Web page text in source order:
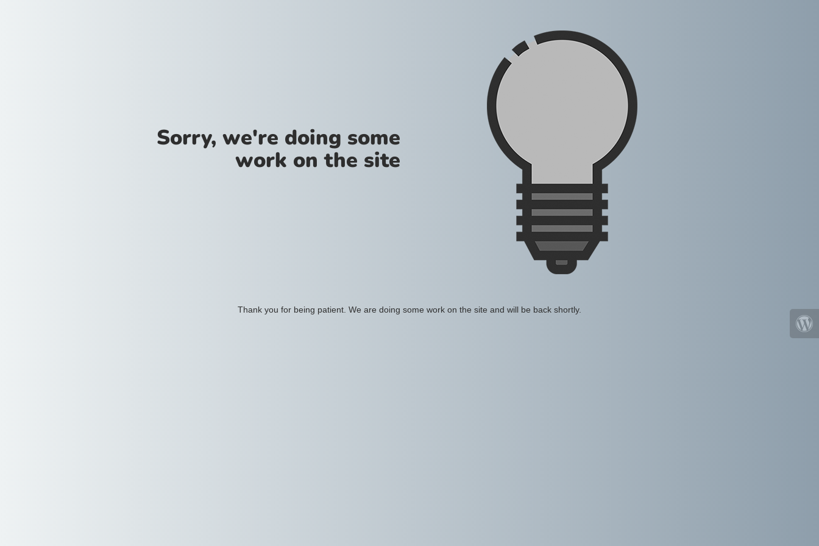
Sorry, we're doing some
work on the site
Thank you for being patient. We are doing some work on the site and will be back shortly.